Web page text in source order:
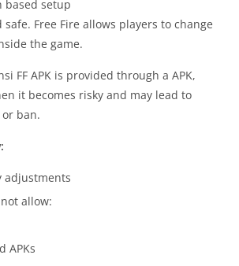
based setup
Free Fire allows players to change
the game.
FF APK is provided through a APK,
it becomes risky and may lead to
ban.
adjustments
allow:
APKs